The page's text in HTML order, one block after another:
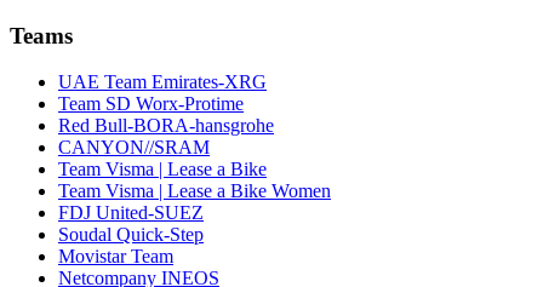
Teams
UAE Team Emirates-XRG
Team SD Worx-Protime
Red Bull-BORA-hansgrohe
CANYON//SRAM
Team Visma | Lease a Bike
Team Visma | Lease a Bike Women
FDJ United-SUEZ
Soudal Quick-Step
Movistar Team
Netcompany INEOS